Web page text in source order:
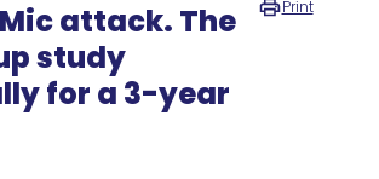
attack. The
study
for a 3-year
Print